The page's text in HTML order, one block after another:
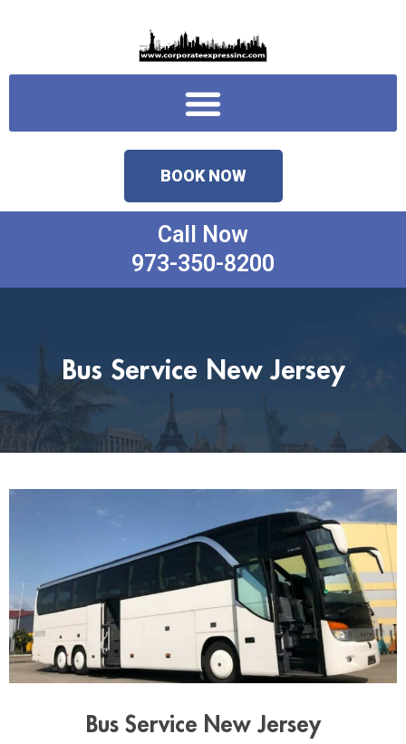
Menu
BOOK NOW
Call Now
973-350-8200
Bus Service New Jersey
Bus Service New Jersey